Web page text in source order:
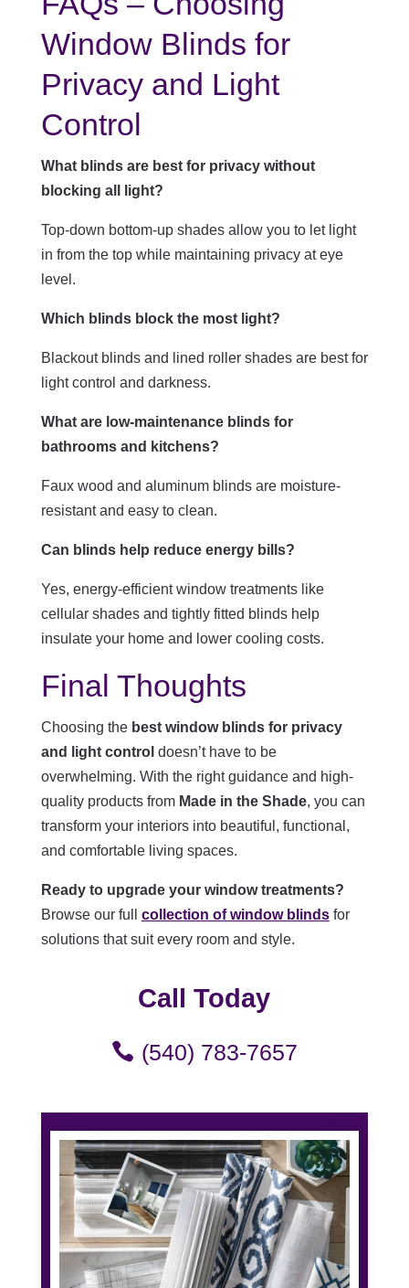
Window Blinds for
Privacy and Light
Control
What blinds are best for privacy without
blocking all light?
Top-down bottom-up shades allow you to let light
in from the top while maintaining privacy at eye
level.
Which blinds block the most light?
Blackout blinds and lined roller shades are best for
light control and darkness.
What are low-maintenance blinds for
bathrooms and kitchens?
Faux wood and aluminum blinds are moisture-
resistant and easy to clean.
Can blinds help reduce energy bills?
Yes, energy-efficient window treatments like
cellular shades and tightly fitted blinds help
insulate your home and lower cooling costs.
Final Thoughts
Choosing the best window blinds for privacy
and light control doesn’t have to be
overwhelming. With the right guidance and high-
quality products from Made in the Shade, you can
transform your interiors into beautiful, functional,
and comfortable living spaces.
Ready to upgrade your window treatments?
Browse our full collection of window blindsfor
solutions that suit every room and style.
Call Today
(540) 783-7657